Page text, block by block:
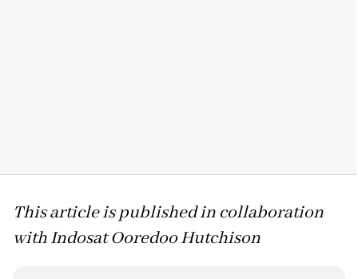
This article is published in collaboration
with Indosat Ooredoo Hutchison